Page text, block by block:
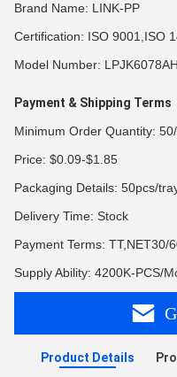
Brand Name: LINK-PP
Certification: ISO 9001,ISO
Model Number:
Payment & Shipping Terms
Minimum Order Quantity:
Price: $0.09-$1.85
Packaging Details: 50pcs/
Delivery Time: Stock
Payment Terms: TT,NET30/
Supply Ability: 4200K-PCS/
Product Details